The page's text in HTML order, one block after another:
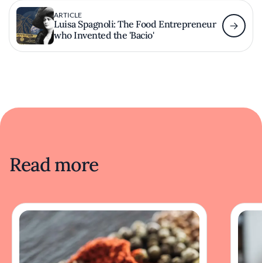
ARTICLE
Luisa Spagnoli: The Food Entrepreneur
who Invented the 'Bacio'
Read more